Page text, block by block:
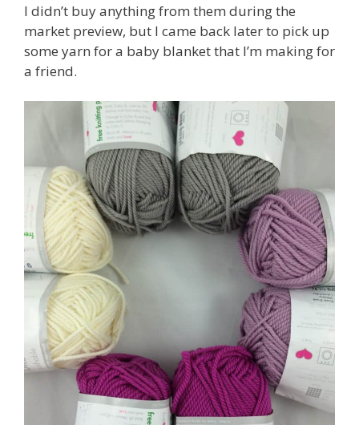
I didn’t buy anything from them during the
market preview, but I came back later to pick up
some yarn for a baby blanket that I’m making for
a friend.